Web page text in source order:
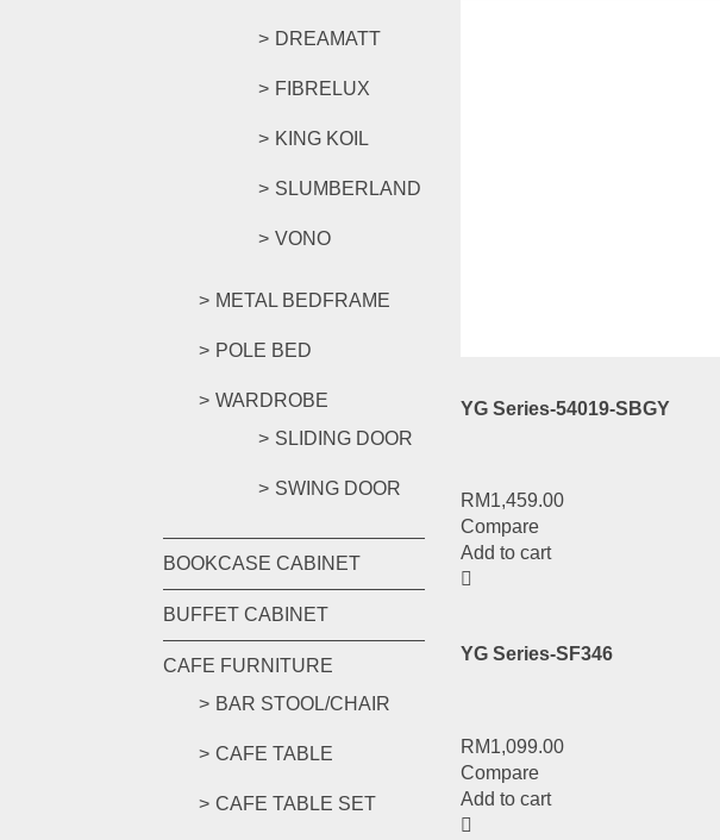
DREAMATT
FIBRELUX
KING KOIL
SLUMBERLAND
VONO
METAL BEDFRAME
POLE BED
WARDROBE
SLIDING DOOR
SWING DOOR
BOOKCASE CABINET
BUFFET CABINET
CAFE FURNITURE
BAR STOOL/CHAIR
CAFE TABLE
CAFE TABLE SET
YG Series-54019-SBGY
RM1,459.00
Compare
Add to cart
YG Series-SF346
RM1,099.00
Compare
Add to cart